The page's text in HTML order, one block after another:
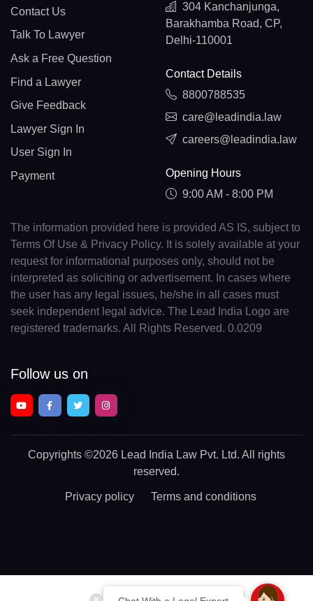
Contact Us
Talk To Lawyer
Ask a Free Question
Find a Lawyer
Give Feedback
Lawyer Sign In
User Sign In
Payment
304 Kanchanjunga,
Barakhamba Road, CP,
Delhi-110001
Contact Details
8800788535
care@leadindia.law
careers@leadindia.law
Opening Hours
9:00 AM - 8:00 PM
The information provided here is provided AS IS, subject to
Terms Of Use & Privacy Policy. It is solely available at your
request for informational purposes only, should not be
interpreted as soliciting or advertisement. In cases where
the user has any legal issues, he/she in all cases must
seek independent legal advice. The Lead India Logo are
registered trademarks. All Rights Reserved. 0.0209
Follow us on
Copyrights ©2026 Lead India Law Pvt. Ltd. All rights
reserved.
Privacy policy Terms and conditions